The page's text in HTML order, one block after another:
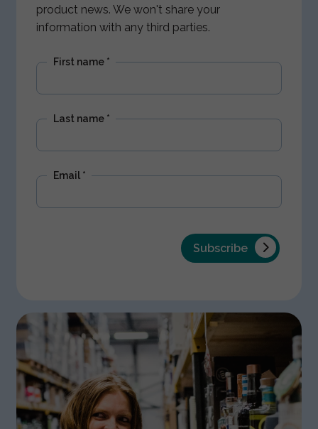
product news. We won't share your
information with any third parties.
First name *
Last name *
Email *
Subscribe